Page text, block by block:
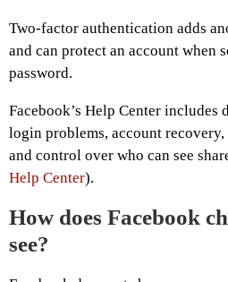
Two-factor authentication adds
and can protect an account when
password.
Facebook’s Help Center includes
login problems, account
and control over who can see
Help Center).
How does Facebook
see?